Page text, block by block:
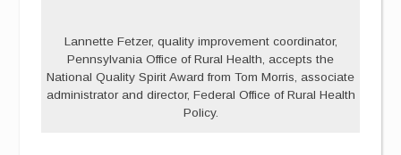
Lannette Fetzer, quality improvement coordinator,
Pennsylvania Office of Rural Health, accepts the
National Quality Spirit Award from Tom Morris, associate
administrator and director, Federal Office of Rural Health
Policy.